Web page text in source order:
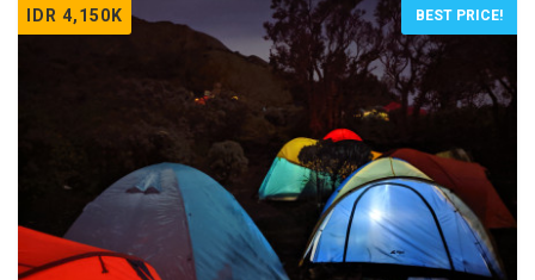
IDR 4,150K BEST PRICE!